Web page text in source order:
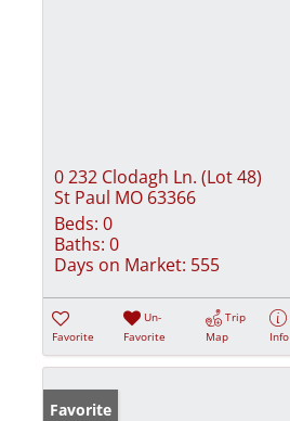
0 232 Clodagh Ln. (Lot 48)
St Paul MO 63366
Beds: 0
Baths: 0
Days on Market: 555
Favorite
Un-
Favorite
Trip
Map
Info
Favorite